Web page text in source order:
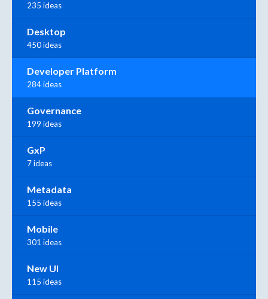
235 ideas
Desktop
450 ideas
Developer Platform
284 ideas
Governance
199 ideas
GxP
7 ideas
Metadata
155 ideas
Mobile
301 ideas
New UI
115 ideas